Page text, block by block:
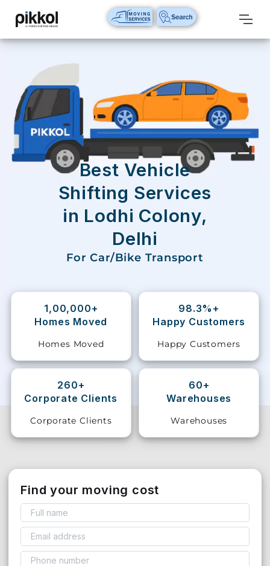
Our
Services
International
Relocations
International
Parcel
Service
Domestic
Storage
Facility
Shifting
Relocation
Services
Best Vehicle
Shifting Services
in Lodhi Colony,
Delhi
For Car/Bike Transport
1,00,000+
Homes Moved
Homes Moved
98.3%+
Happy Customers
Happy Customers
260+
Corporate Clients
Corporate Clients
60+
Warehouses
Warehouses
Find your moving cost